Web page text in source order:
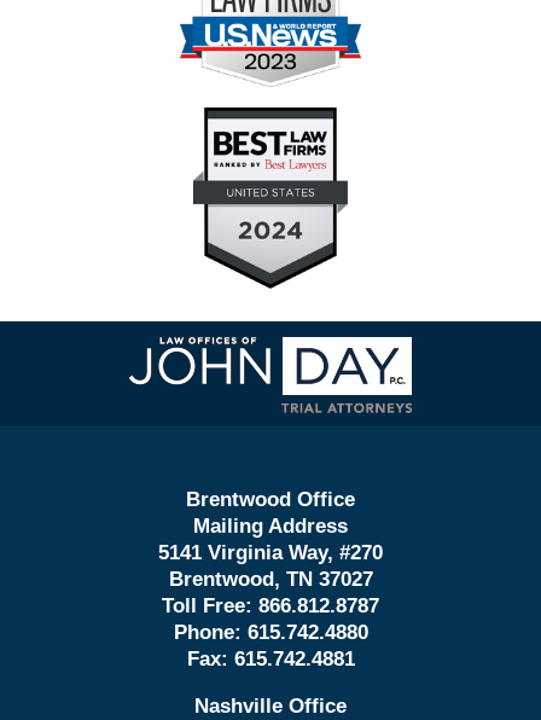
Contact
Information
Brentwood Office
Mailing Address
5141 Virginia Way, #270
Brentwood, TN 37027
Toll Free: 866.812.8787
Phone: 615.742.4880
Fax: 615.742.4881
Nashville Office